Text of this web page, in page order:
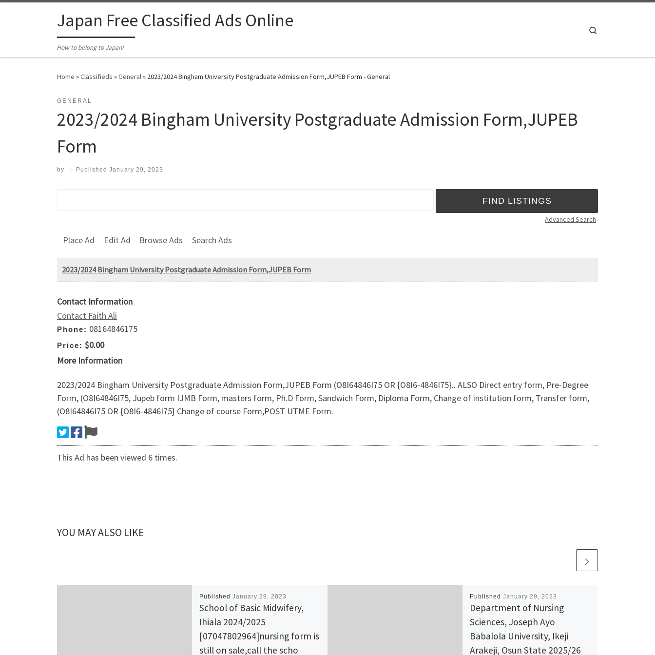
Japan Free Classified Ads Online
How to belong to Japan!
Home »Classifieds »General» 2023/2024 Bingham University Postgraduate Admission Form,JUPEB Form - General
GENERAL
2023/2024 Bingham University Postgraduate Admission Form,JUPEB
Form
by Published January 29, 2023
Advanced Search
Place Ad Edit Ad Browse Ads Search Ads
2023/2024 Bingham University Postgraduate Admission Form,JUPEB Form
Contact Information
Contact Faith Ali
Phone: 08164846175
Price: $0.00
More Information
2023/2024 Bingham University Postgraduate Admission Form,JUPEB Form (O8I64846I75 OR {O8I6-4846I75}.. ALSO Direct entry form, Pre-Degree
Form, (O8I64846I75, Jupeb form IJMB Form, masters form, Ph.D Form, Sandwich Form, Diploma Form, Change of institution form, Transfer form,
(O8I64846I75 OR {O8I6-4846I75} Change of course Form,POST UTME Form.
This Ad has been viewed 6 times.
YOU MAY ALSO LIKE
Published January 29, 2023
School of Basic Midwifery,
Ihiala 2024/2025
[07047802964]nursing form is
still on sale,call the scho
Published January 29, 2023
Department of Nursing
Sciences, Joseph Ayo
Babalola University, Ikeji
Arakeji, Osun State 2025/26